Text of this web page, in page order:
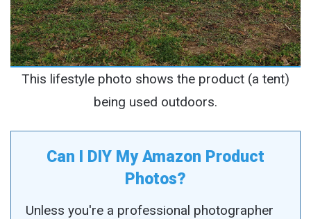
This lifestyle photo shows the product (a tent)
being used outdoors.
Can I DIY My Amazon Product
Photos?
Unless you're a professional photographer